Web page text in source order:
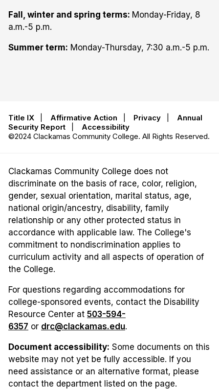
Fall, winter and spring terms: Monday-Friday, 8
a.m.-5 p.m.
Summer term: Monday-Thursday, 7:30 a.m.-5 p.m.
Title IX Affirmative Action Privacy
Annual
Security Report
Accessibility
©2024 Clackamas Community College. All Rights Reserved.
Clackamas Community College does not
discriminate on the basis of race, color, religion,
gender, sexual orientation, marital status, age,
national origin/ancestry, disability, family
relationship or any other protected status in
accordance with applicable law. The College's
commitment to nondiscrimination applies to
curriculum activity and all aspects of operation of
the College.
For questions regarding accommodations for
college-sponsored events, contact the Disability
Resource Center at 503-594-
6357 or drc@clackamas.edu.
Document accessibility: Some documents on this
website may not yet be fully accessible. If you
need assistance or an alternative format, please
contact the department listed on the page.